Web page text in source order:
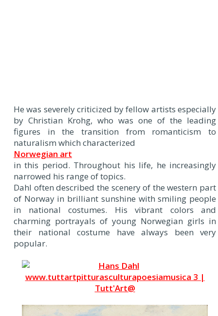
He was severely criticized by fellow artists especially
by Christian Krohg, who was one of the leading
figures in the transition from romanticism to
naturalism which characterized
Norwegian art
in this period. Throughout his life, he increasingly
narrowed his range of topics.
Dahl often described the scenery of the western part
of Norway in brilliant sunshine with smiling people
in national costumes. His vibrant colors and
charming portrayals of young Norwegian girls in
their national costume have always been very
popular.